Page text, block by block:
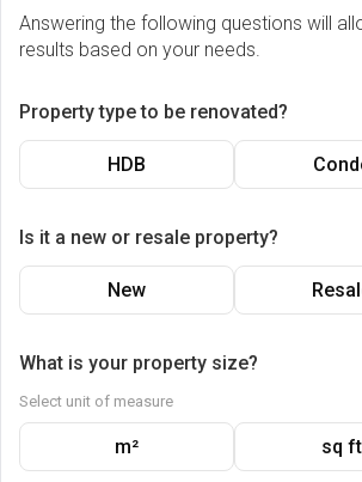
Answering the following questions will
results based on your needs.
Property type to be renovated?
HDB
Is it a new or resale property?
New
What is your property size?
Select unit of measure
m² sq ft